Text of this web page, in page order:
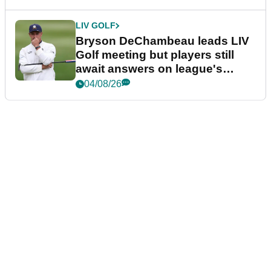
LIV GOLF
Bryson DeChambeau leads LIV
Golf meeting but players still
await answers on league's
future
04/08/26